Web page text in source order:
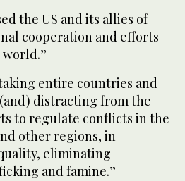
the US and its allies of
cooperation and efforts
world.”
entire countries and
distracting from the
to regulate conflicts in the
other regions, in
eliminating
and famine.”